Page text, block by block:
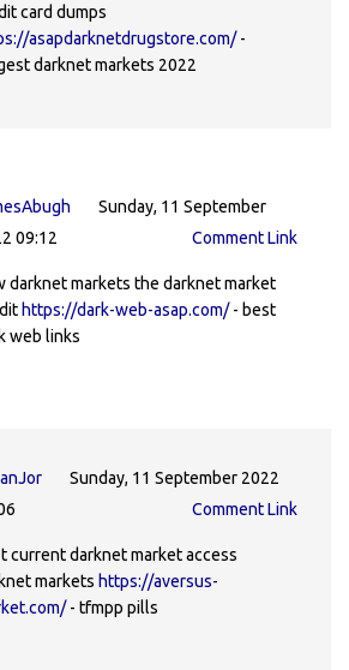
card dumps
asapdarknetdrugstore.com/-
darknet markets 2022
Sunday, 11 September
09:12
Comment Link
darknet markets the darknet market
https://dark-web-asap.com/- best
web links
Sunday, 11 September 2022
Comment Link
current darknet market access
markets https://aversus-
- tfmpp pills